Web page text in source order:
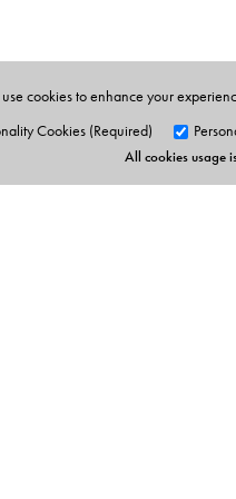
cookies to enhance your
Cookies (Required)
All cookies usage